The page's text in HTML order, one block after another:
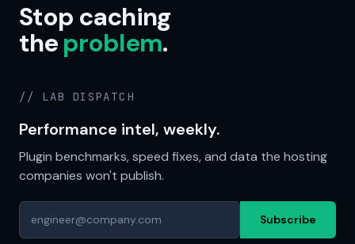
Stop caching
theproblem.
// LAB DISPATCH
Performance intel, weekly.
Plugin benchmarks, speed fixes, and data the hosting
companies won't publish.
Subscribe